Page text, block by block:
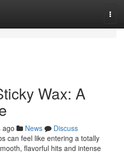
Wax: A
ago News
Discuss
can feel like entering a totally
flavorful hits and intense